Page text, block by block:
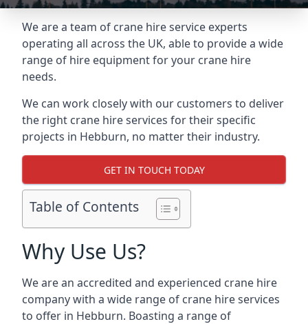
We are a team of crane hire service experts
operating all across the UK, able to provide a wide
range of hire equipment for your crane hire
needs.
We can work closely with our customers to deliver
the right crane hire services for their specific
projects in Hebburn, no matter their industry.
GET IN TOUCH TODAY
Table of Contents
Why Use Us?
We are an accredited and experienced crane hire
company with a wide range of crane hire services
to offer in Hebburn. Boasting a range of